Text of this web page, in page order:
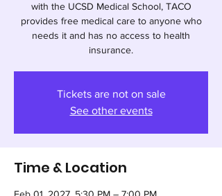
with the UCSD Medical School, TACO
provides free medical care to anyone who
needs it and has no access to health
insurance.
Tickets are not on sale
See other events
Time & Location